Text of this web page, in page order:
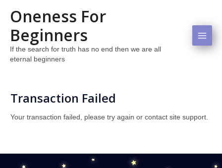
Oneness For
Beginners
If the search for truth has no end then we are all
eternal beginners
Transaction Failed
Your transaction failed, please try again or contact site support.